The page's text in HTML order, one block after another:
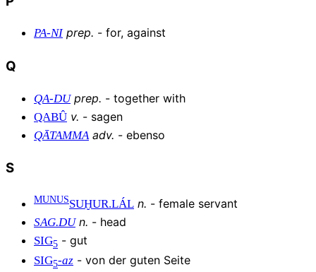
PA-NI prep. - for, against
Q
QA-DU prep. - together with
QABÛ v. - sagen
QĀTAMMA adv. - ebenso
S
MUNUSSUḪUR.LÁL n. - female servant
SAG.DU n. - head
SIG5 - gut
SIG5-az - von der guten Seite